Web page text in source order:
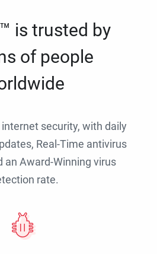
is trusted by
of people
security, with daily
Real-Time antivirus
an Award-Winning virus
rate.